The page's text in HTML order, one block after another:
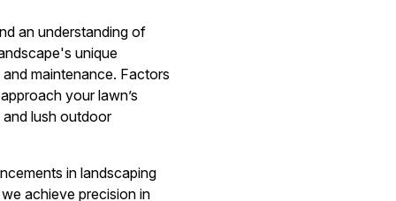
an understanding of
unique
maintenance. Factors
your lawn’s
and lush outdoor
in landscaping
achieve precision in